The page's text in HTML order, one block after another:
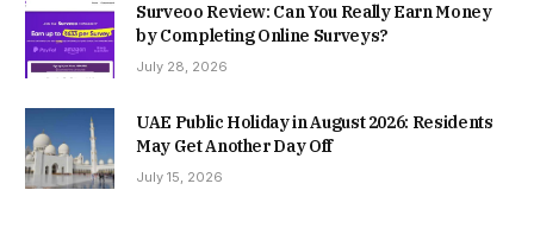
Surveoo Review: Can You Really Earn Money
by Completing Online Surveys?
July 28, 2026
UAE Public Holiday in August 2026: Residents
May Get Another Day Off
July 15, 2026